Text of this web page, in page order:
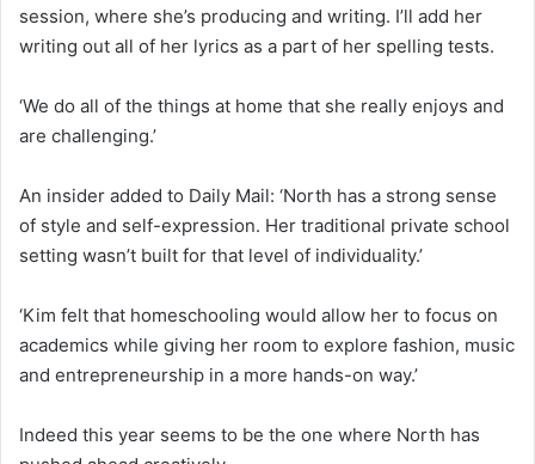
session, where she’s producing and writing. I’ll add her
writing out all of her lyrics as a part of her spelling tests.
‘We do all of the things at home that she really enjoys and
are challenging.’
An insider added to Daily Mail: ‘North has a strong sense
of style and self-expression. Her traditional private school
setting wasn’t built for that level of individuality.’
‘Kim felt that homeschooling would allow her to focus on
academics while giving her room to explore fashion, music
and entrepreneurship in a more hands-on way.’
Indeed this year seems to be the one where North has